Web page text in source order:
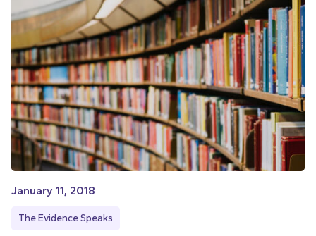
January 11, 2018
The Evidence Speaks